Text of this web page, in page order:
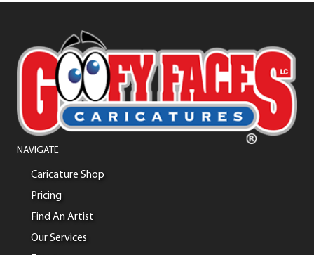
NAVIGATE
Caricature Shop
Pricing
Find An Artist
Our Services